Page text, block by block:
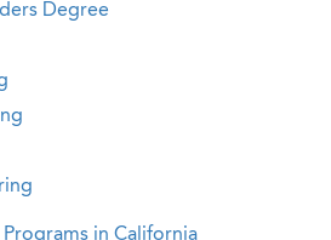
Degree
in California